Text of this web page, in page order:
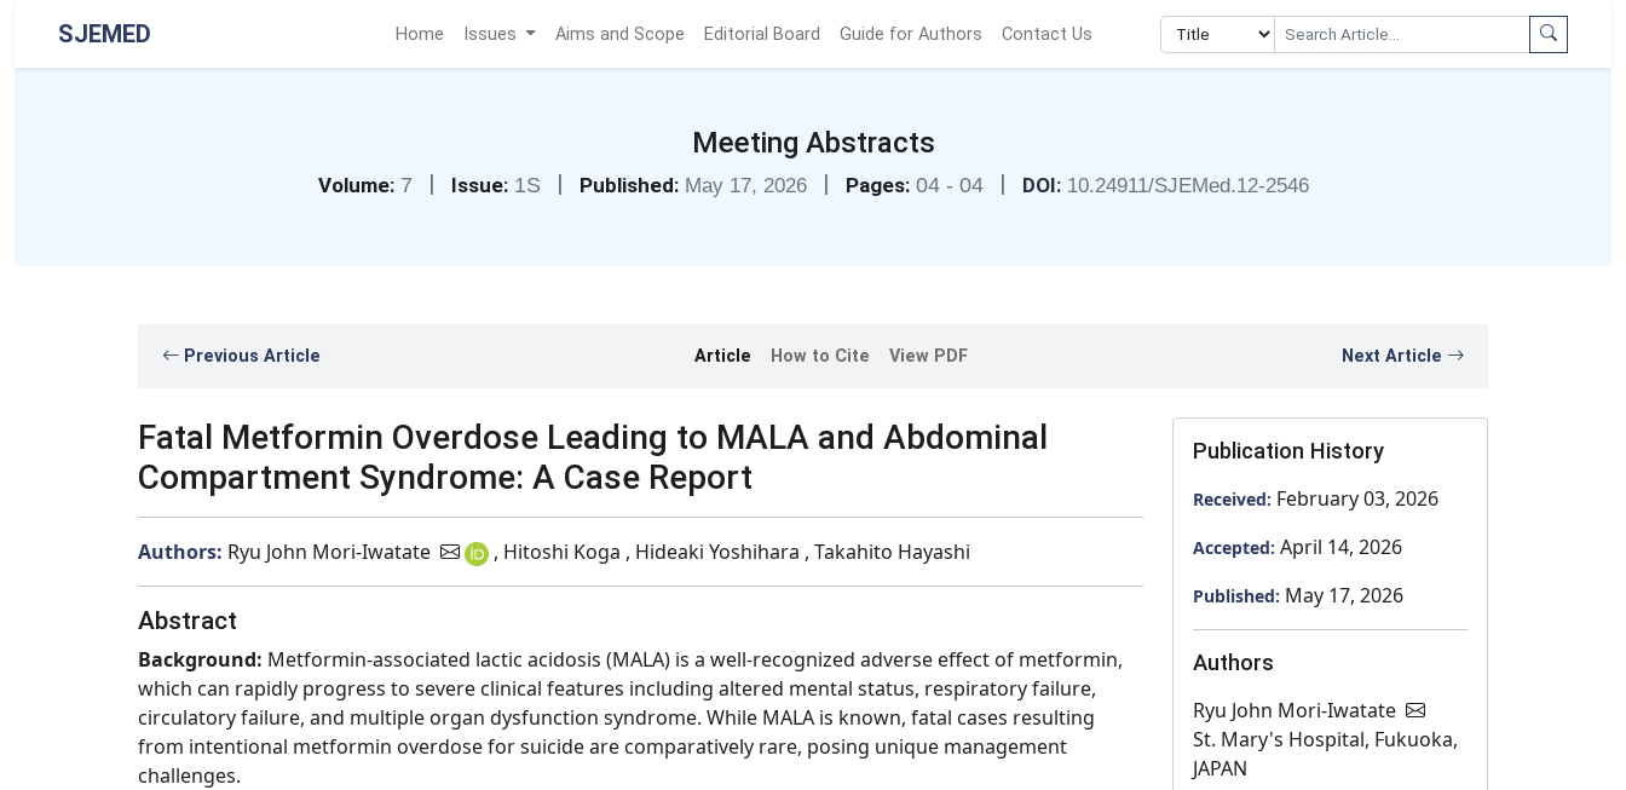
SJEMED Home Issues Aims and Scope Editorial Board Guide for Authors Contact Us
Meeting Abstracts
Volume: 7 | Issue: 1S | Published: May 17, 2026 | Pages: 04 - 04 | DOI: 10.24911/SJEMed.12-2546
Previous Article Article How to Cite View PDF Next Article
Fatal Metformin Overdose Leading to MALA and Abdominal
Compartment Syndrome: A Case Report
Authors: Ryu John Mori-Iwatate , Hitoshi Koga , Hideaki Yoshihara , Takahito Hayashi
Abstract
Background: Metformin-associated lactic acidosis (MALA) is a well-recognized adverse effect of metformin,
which can rapidly progress to severe clinical features including altered mental status, respiratory failure,
circulatory failure, and multiple organ dysfunction syndrome. While MALA is known, fatal cases resulting
from intentional metformin overdose for suicide are comparatively rare, posing unique management
challenges.
Publication History
Received: February 03, 2026
Accepted: April 14, 2026
Published: May 17, 2026
Authors
Ryu John Mori-Iwatate
St. Mary's Hospital, Fukuoka,
JAPAN